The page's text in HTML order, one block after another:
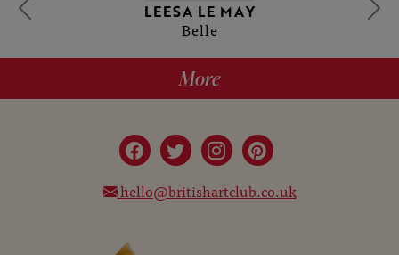
LEESA LE MAY
Belle
More
hello@britishartclub.co.uk